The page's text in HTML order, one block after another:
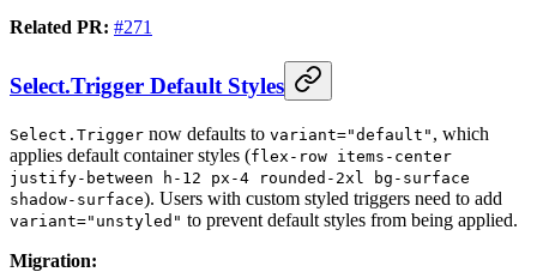
Related PR: #271
Select.Trigger Default Styles
Select.Trigger now defaults to variant="default" , which
applies default container styles (flex-row items-center
justify-between h-12 px-4 rounded-2xl bg-surface
shadow-surface). Users with custom styled triggers need to add
variant="unstyled" to prevent default styles from being applied.
Migration: